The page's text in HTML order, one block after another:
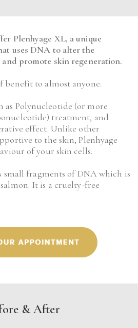
Plenhyage XL, a unique
uses DNA to alter the
promote skin regeneration.
benefit to almost anyone.
as Polynucleotide (or more
treatment, and
effect. Unlike other
to the skin, Plenhyage
of your skin cells.
small fragments of DNA which is
It is a cruelty-free
& After